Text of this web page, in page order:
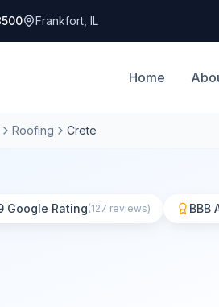
Frankfort IL
Home
Roofing Crete
Google Rating(127 reviews) BBB